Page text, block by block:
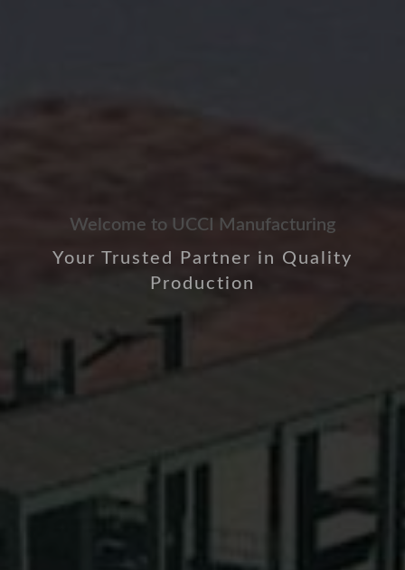
Welcome to UCCI Manufacturing
Your Trusted Partner in Quality
Production